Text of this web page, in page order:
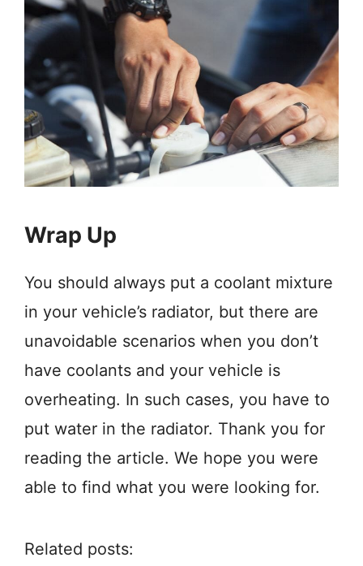
Wrap Up
You should always put a coolant mixture
in your vehicle’s radiator, but there are
unavoidable scenarios when you don’t
have coolants and your vehicle is
overheating. In such cases, you have to
put water in the radiator. Thank you for
reading the article. We hope you were
able to find what you were looking for.
Related posts: